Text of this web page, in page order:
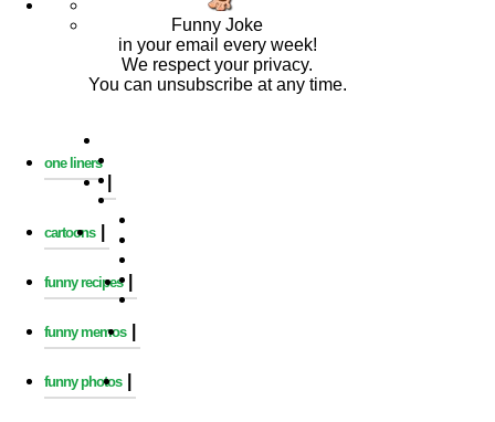
Funny Joke
in your email every week!
We respect your privacy.
You can unsubscribe at any time.
one liners
cartoons
funny recipes
funny memos
funny photos